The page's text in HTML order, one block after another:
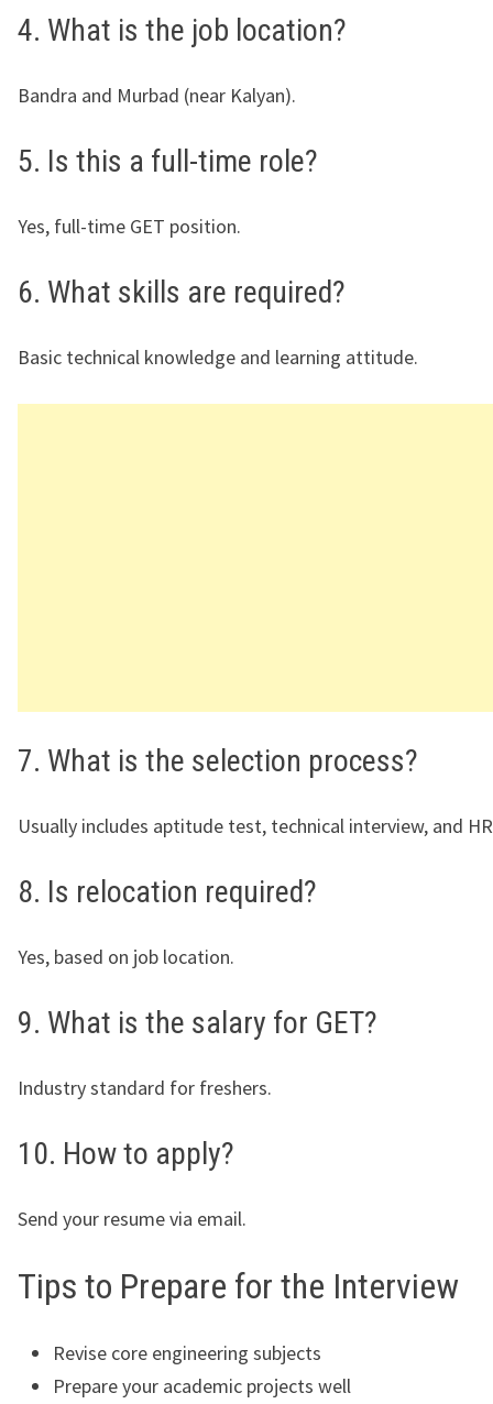
4. What is the job location?
Bandra and Murbad (near Kalyan).
5. Is this a full-time role?
Yes, full-time GET position.
6. What skills are required?
Basic technical knowledge and learning attitude.
7. What is the selection process?
Usually includes aptitude test, technical interview, and
8. Is relocation required?
Yes, based on job location.
9. What is the salary for GET?
Industry standard for freshers.
10. How to apply?
Send your resume via email.
Tips to Prepare for the Interview
Revise core engineering subjects
Prepare your academic projects well